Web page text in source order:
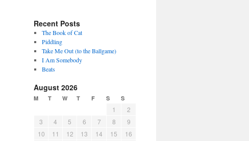
Recent Posts
The Book of Cat
Piddling
Take Me Out (to the Ballgame)
I Am Somebody
Beats
August 2026
M T W T F S S
1
2
3
4 5 6 7 8
9
10
11 12 13 14 15
16